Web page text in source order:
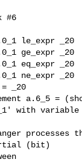
#6
le_expr _20
ge_expr _20
eq_expr _20
ne_expr _20
= _20
a.6_5 =
with variable
processes
(bit)